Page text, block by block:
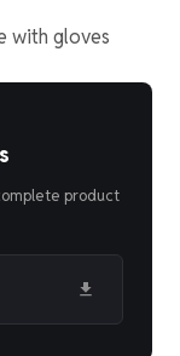
with gloves
product